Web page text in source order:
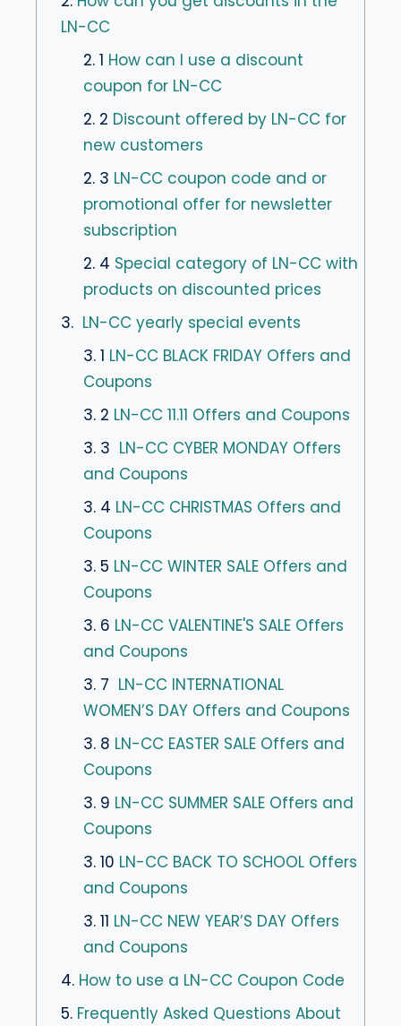
LN-CC
2. 1 How can I use a discount
coupon for LN-CC
2. 2 Discount offered by LN-CC for
new customers
2. 3 LN-CC coupon code and or
promotional offer for newsletter
subscription
2. 4 Special category of LN-CC with
products on discounted prices
3. LN-CC yearly special events
3. 1 LN-CC BLACK FRIDAY Offers and
Coupons
3. 2 LN-CC 11.11 Offers and Coupons
3. 3 LN-CC CYBER MONDAY Offers
and Coupons
3. 4 LN-CC CHRISTMAS Offers and
Coupons
3. 5 LN-CC WINTER SALE Offers and
Coupons
3. 6 LN-CC VALENTINE'S SALE Offers
and Coupons
3. 7 LN-CC INTERNATIONAL
WOMEN’S DAY Offers and Coupons
3. 8 LN-CC EASTER SALE Offers and
Coupons
3. 9 LN-CC SUMMER SALE Offers and
Coupons
3. 10 LN-CC BACK TO SCHOOL Offers
and Coupons
3. 11 LN-CC NEW YEAR’S DAY Offers
and Coupons
4. How to use a LN-CC Coupon Code
5. Frequently Asked Questions About